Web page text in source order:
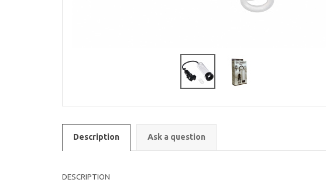
Description Ask a question
DESCRIPTION